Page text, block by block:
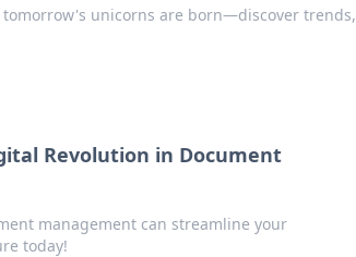
unicorns are born—discover trends,
Revolution in Document
management can streamline your
today!